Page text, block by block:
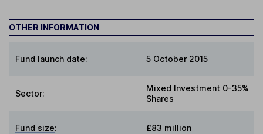
OTHER INFORMATION
Fund launch date: 5 October 2015
Sector:
Mixed Investment 0-35%
Shares
Fund size: £83 million